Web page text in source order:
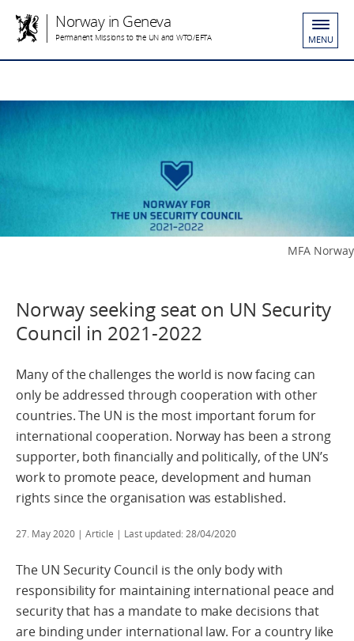
Norway in Geneva
Permanent Missions to the UN and WTO/EFTA MENU
MFA Norway
Norway seeking seat on UN Security
Council in 2021-2022
Many of the challenges the world is now facing can
only be addressed through cooperation with other
countries. The UN is the most important forum for
international cooperation. Norway has been a strong
supporter, both financially and politically, of the UN’s
work to promote peace, development and human
rights since the organisation was established.
27. May 2020 | Article | Last updated: 28/04/2020
The UN Security Council is the only body with
responsibility for maintaining international peace and
security that has a mandate to make decisions that
are binding under international law. For a country like